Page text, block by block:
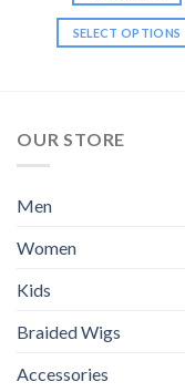
SELECT OPTIONS
OUR STORE
Men
Women
Kids
Braided Wigs
Accessories